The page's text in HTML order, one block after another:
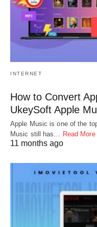
INTERNET
How to Convert
UkeySoft Apple
Apple Music is one of the
Music still has…
Read More
11 months ago